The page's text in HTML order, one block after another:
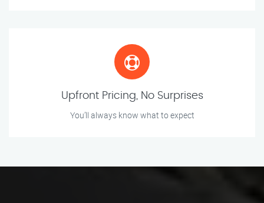
Upfront Pricing, No Surprises
You’ll always know what to expect